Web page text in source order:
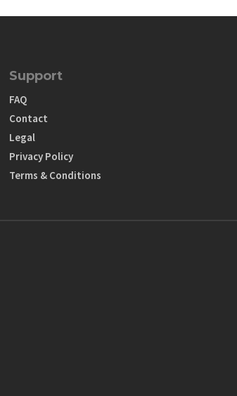
Support
FAQ
Contact
Legal
Privacy Policy
Terms & Conditions